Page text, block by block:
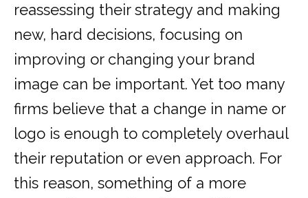
reassessing their strategy and making
new, hard decisions, focusing on
improving or changing your brand
image can be important. Yet too many
firms believe that a change in name or
logo is enough to completely overhaul
their reputation or even approach. For
this reason, something of a more